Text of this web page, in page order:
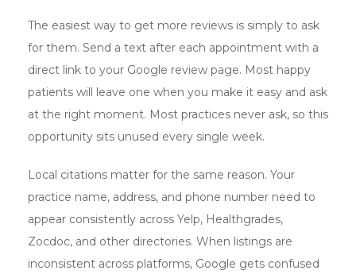
The easiest way to get more reviews is simply to ask
for them. Send a text after each appointment with a
direct link to your Google review page. Most happy
patients will leave one when you make it easy and ask
at the right moment. Most practices never ask, so this
opportunity sits unused every single week.
Local citations matter for the same reason. Your
practice name, address, and phone number need to
appear consistently across Yelp, Healthgrades,
Zocdoc, and other directories. When listings are
inconsistent across platforms, Google gets confused